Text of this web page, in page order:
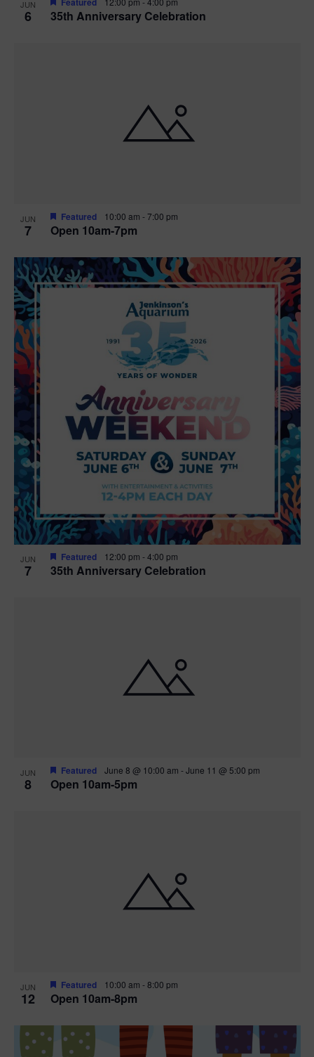
JUN
6 35th Anniversary Celebration
JUN
7 Open 10am-7pm
Featured 10:00 am -7:00 pm
JUN
7 35th Anniversary Celebration
Featured 12:00 pm -4:00 pm
JUN
8 Open 10am-5pm
Featured June 8 @ 10:00 am -June 11 @ 5:00 pm
JUN
12 Open 10am-8pm
Featured 10:00 am -8:00 pm